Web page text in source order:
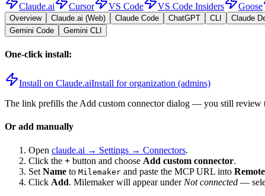
Claude.ai Cursor VS Code VS Code Insiders Goose
Overview Claude.ai (Web) Claude Code ChatGPT CLI Claude
Gemini Code
Gemini CLI
One-click install:
Install on Claude.aiInstall for organization (admins)
The link prefills the Add custom connector dialog — you still review
Or add manually
Open claude.ai → Settings → Connectors.
Click the + button and choose Add custom connector.
Set Name to Milemaker and paste the MCP URL into
Click Add. Milemakerwill appear under Not connected —